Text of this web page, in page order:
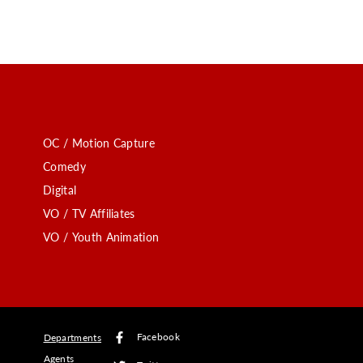
OC / Motion Capture
Comedy
Digital
VO / TV Affiliates
VO / Youth Animation
Departments
Agents
Facebook